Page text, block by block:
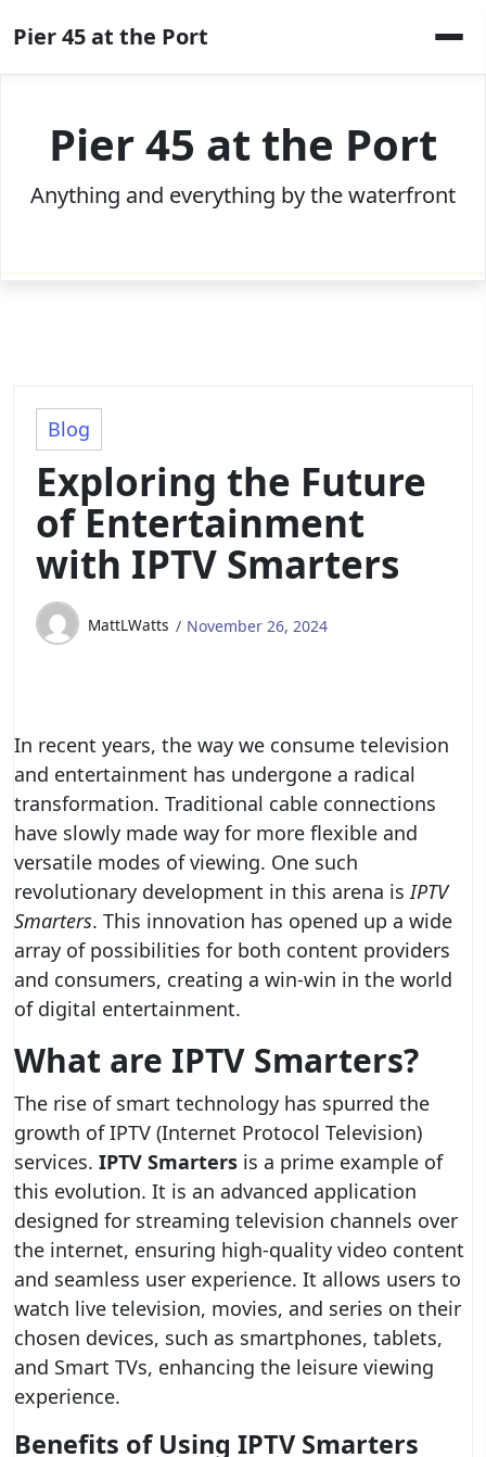
to
content
Pier 45 at the Port
Pier 45 at the Port
Anything and everything by the waterfront
Blog
Exploring the Future
of Entertainment
with IPTV Smarters
MattLWatts November 26, 2024
In recent years, the way we consume television
and entertainment has undergone a radical
transformation. Traditional cable connections
have slowly made way for more flexible and
versatile modes of viewing. One such
revolutionary development in this arena isIPTV
Smarters. This innovation has opened up a wide
array of possibilities for both content providers
and consumers, creating a win-win in the world
of digital entertainment.
What are IPTV Smarters?
The rise of smart technology has spurred the
growth of IPTV (Internet Protocol Television)
services. IPTV Smarters is a prime example of
this evolution. It is an advanced application
designed for streaming television channels over
the internet, ensuring high-quality video content
and seamless user experience. It allows users to
watch live television, movies, and series on their
chosen devices, such as smartphones, tablets,
and Smart TVs, enhancing the leisure viewing
experience.
Benefits of Using IPTV Smarters